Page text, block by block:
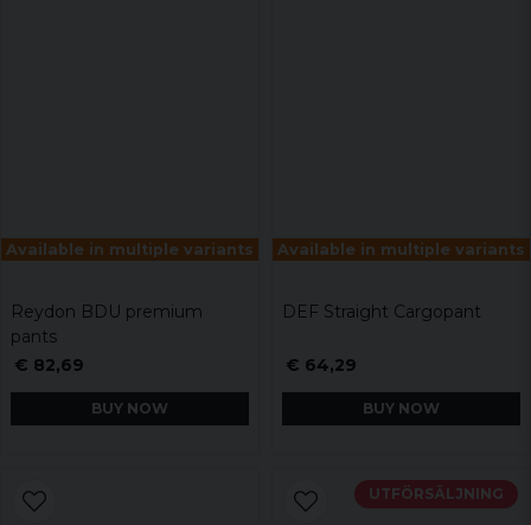
Available in multiple variants
Reydon BDU premium
pants
€ 82,69
BUY NOW
Available in multiple variants
DEF Straight Cargopant
€ 64,29
BUY NOW
UTFÖRSÄLJNING